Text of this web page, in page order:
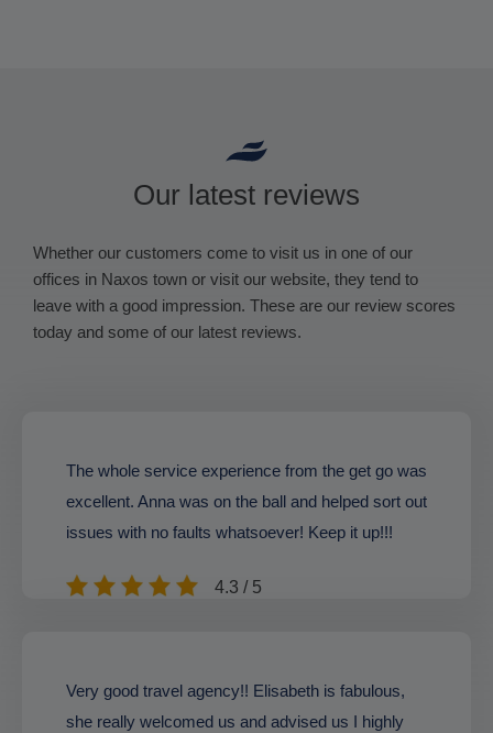
Our latest reviews
Whether our customers come to visit us in one of our
offices in Naxos town or visit our website, they tend to
leave with a good impression. These are our review scores
today and some of our latest reviews.
The whole service experience from the get go was
excellent. Anna was on the ball and helped sort out
issues with no faults whatsoever! Keep it up!!!
4.3 / 5
Very good travel agency!! Elisabeth is fabulous,
she really welcomed us and advised us I highly